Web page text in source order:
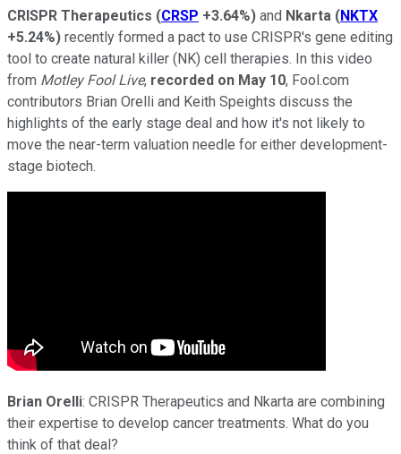
CRISPR Therapeutics (CRSP +3.64%) and Nkarta (NKTX
+5.24%) recently formed a pact to use CRISPR's gene editing
tool to create natural killer (NK) cell therapies. In this video
from Motley Fool Live, recorded on May 10, Fool.com
contributors Brian Orelli and Keith Speights discuss the
highlights of the early stage deal and how it's not likely to
move the near-term valuation needle for either development-
stage biotech.
Brian Orelli: CRISPR Therapeutics and Nkarta are combining
their expertise to develop cancer treatments. What do you
think of that deal?